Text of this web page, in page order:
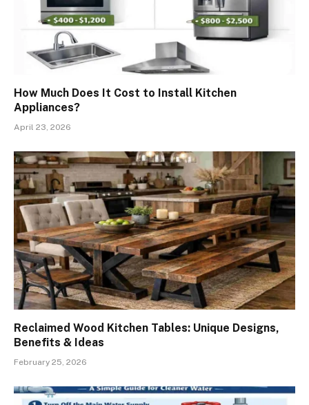
How Much Does It Cost to Install Kitchen
Appliances?
April 23, 2026
Reclaimed Wood Kitchen Tables: Unique Designs,
Benefits & Ideas
February 25, 2026